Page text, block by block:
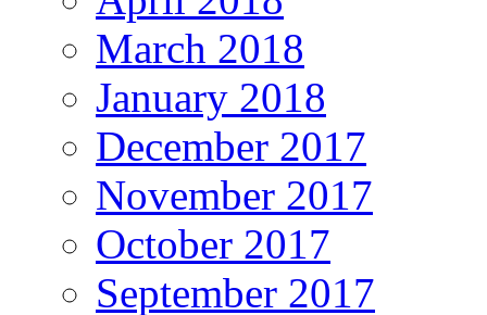
March 2018
January 2018
December 2017
November 2017
October 2017
September 2017